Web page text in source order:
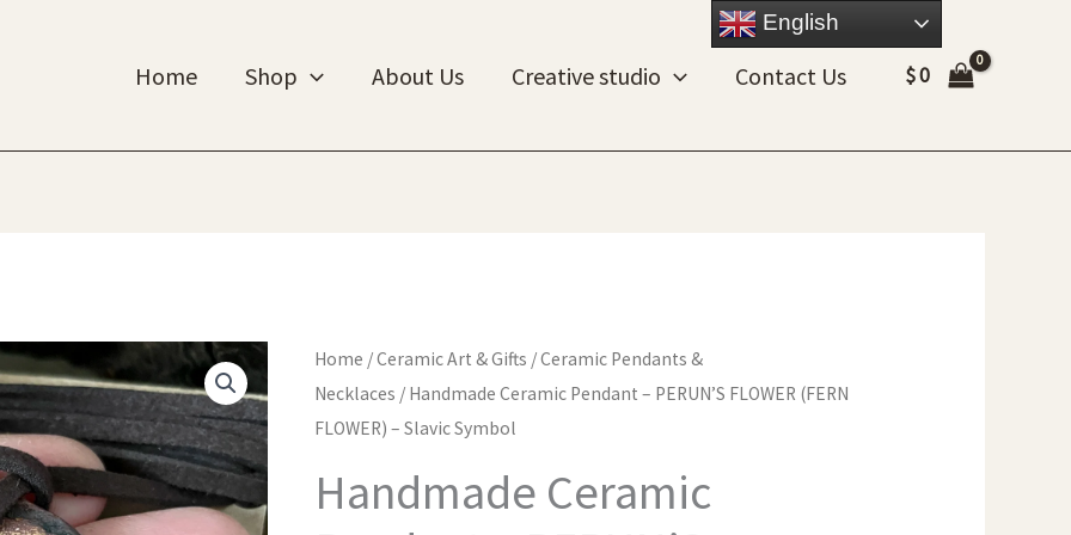
Home Shop About Us Creative studio Contact Us $0
Home /Ceramic Art & Gifts /Ceramic Pendants &
Necklaces / Handmade Ceramic Pendant – PERUN’S FLOWER (FERN
FLOWER) – Slavic Symbol
Handmade Ceramic
English